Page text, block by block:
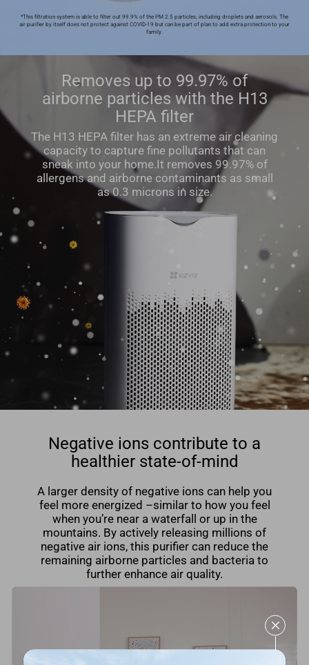
*This ﬁltration system is able to ﬁlter out 99.9% of the PM 2.5 particles, including droplets and aerosols. The
air puriﬁer by itself does not protect against COVID-19 but can be part of plan to add extra protection to your
family.
Removes up to 99.97% of
airborne particles with the H13
HEPA filter
The H13 HEPA ﬁlter has an extreme air cleaning
capacity to capture ﬁne pollutants that can
sneak into your home.It removes 99.97% of
allergens and airborne contaminants as small
as 0.3 microns in size.
Negative ions contribute to a
healthier state-of-mind
A larger density of negative ions can help you
feel more energized –similar to how you feel
when you’re near a waterfall or up in the
mountains. By actively releasing millions of
negative air ions, this puriﬁer can reduce the
remaining airborne particles and bacteria to
further enhance air quality.